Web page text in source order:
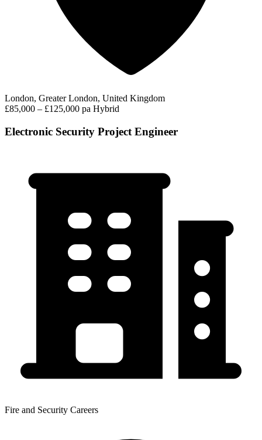
London, Greater London, United Kingdom
£85,000 – £125,000 pa Hybrid
Electronic Security Project Engineer
Fire and Security Careers